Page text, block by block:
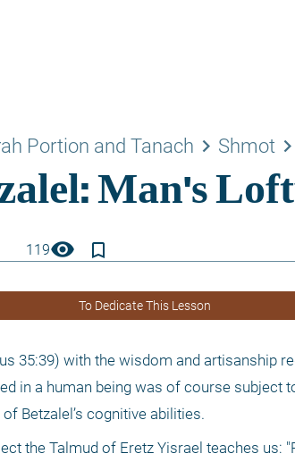
Portion and Tanach keyboard_arrow_right Shmot keyboard_arrow_right
119visibility bookmark_border
To Dedicate This Lesson
35:39) with the wisdom and artisanship
in a human being was of course subject
Betzalel’s cognitive abilities.
the Talmud of Eretz Yisrael teaches us: